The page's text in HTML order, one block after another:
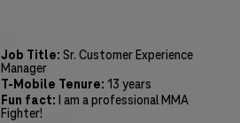
Job Title: Sr. Customer Experience
Manager
T-Mobile Tenure: 13 years
Fun fact: I am a professional MMA
Fighter!